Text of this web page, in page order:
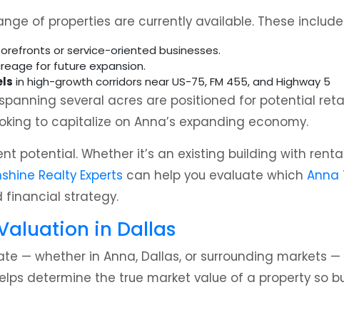
of properties are currently available. These
or service-oriented businesses.
for future expansion.
in high-growth corridors near US-75, FM 455, and Highway 5
several acres are positioned for potential
to capitalize on Anna’s expanding economy.
potential. Whether it’s an existing building with
Realty Experts can help you evaluate which Anna
financial strategy.
in Dallas
— whether in Anna, Dallas, or surrounding markets
determine the true market value of a property so